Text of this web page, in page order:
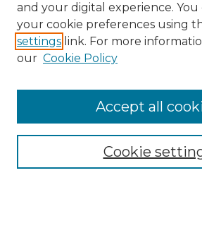
Search
Enter search terms:
Select context to search:
Advanced Search
and your digital experience. You
your cookie preferences using
settings link. For more
our Cookie Policy
Cookie
Accept all